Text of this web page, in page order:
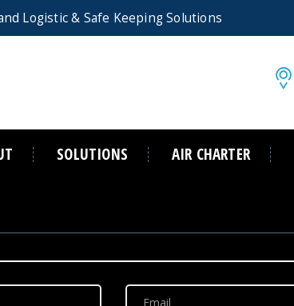
Logistic& Safe Keeping Solutions
SOLUTIONS AIR CHARTER